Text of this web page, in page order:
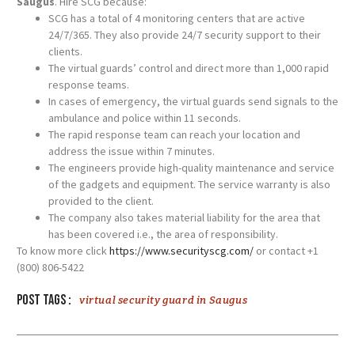
SCG has a total of 4 monitoring centers that are active
24/7/365. They also provide 24/7 security support to their
clients.
The virtual guards’ control and direct more than 1,000 rapid
response teams.
In cases of emergency, the virtual guards send signals to the
ambulance and police within 11 seconds.
The rapid response team can reach your location and
address the issue within 7 minutes.
The engineers provide high-quality maintenance and service
of the gadgets and equipment. The service warranty is also
provided to the client.
The company also takes material liability for the area that
has been covered i.e., the area of responsibility.
To know more clickhttps://www.securityscg.com/ or contact +1
(800) 806-5422
Post tags : virtual security guard in Saugus